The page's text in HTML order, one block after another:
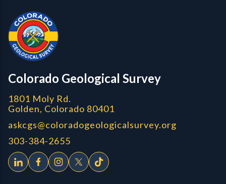
Colorado Geological Survey - Colorado Geological Survey
Colorado Geological Survey
1801 Moly Rd.
Golden, Colorado 80401
askcgs@coloradogeologicalsurvey.org
303-384-2655